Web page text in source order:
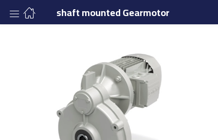
shaft mounted Gearmotor